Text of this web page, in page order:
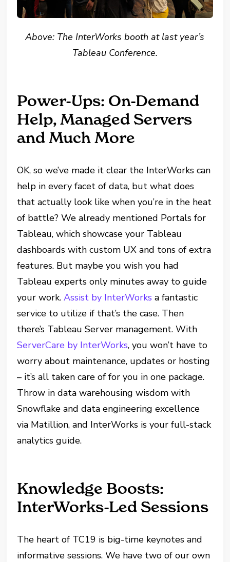
Above: The InterWorks booth at last year’s
Tableau Conference.
Power-Ups: On-Demand
Help, Managed Servers
and Much More
OK, so we’ve made it clear the InterWorks can
help in every facet of data, but what does
that actually look like when you’re in the heat
of battle? We already mentioned Portals for
Tableau, which showcase your Tableau
dashboards with custom UX and tons of extra
features. But maybe you wish you had
Tableau experts only minutes away to guide
your work.Assist by InterWorks a fantastic
service to utilize if that’s the case. Then
there’s Tableau Server management. With
ServerCare by InterWorks, you won’t have to
worry about maintenance, updates or hosting
– it’s all taken care of for you in one package.
Throw in data warehousing wisdom with
Snowflake and data engineering excellence
via Matillion, and InterWorks is your full-stack
analytics guide.
Knowledge Boosts:
InterWorks-Led Sessions
The heart of TC19 is big-time keynotes and
informative sessions. We have two of our own